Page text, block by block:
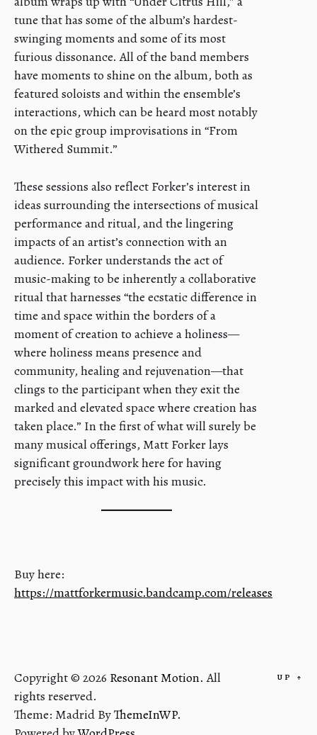
tune that has some of the album’s hardest-
swinging moments and some of its most
furious dissonance. All of the band members
have moments to shine on the album, both as
featured soloists and within the ensemble’s
interactions, which can be heard most notably
on the epic group improvisations in “From
Withered Summit.”
These sessions also reflect Forker’s interest in
ideas surrounding the intersections of musical
performance and ritual, and the lingering
impacts of an artist’s connection with an
audience. Forker understands the act of
music-making to be inherently a collaborative
ritual that harnesses “the ecstatic difference in
time and space within the borders of a
moment of creation to achieve a holiness—
where holiness means presence and
community, healing and rejuvenation—that
clings to the participant when they exit the
marked and elevated space where creation has
taken place.” In the first of what will surely be
many musical offerings, Matt Forker lays
significant groundwork here for having
precisely this impact with his music.
Buy here:
https://mattforkermusic.bandcamp.com/releases
Copyright © 2026 Resonant Motion.All
rights reserved.
Theme: Madrid ByThemeInWP.
UP ↑